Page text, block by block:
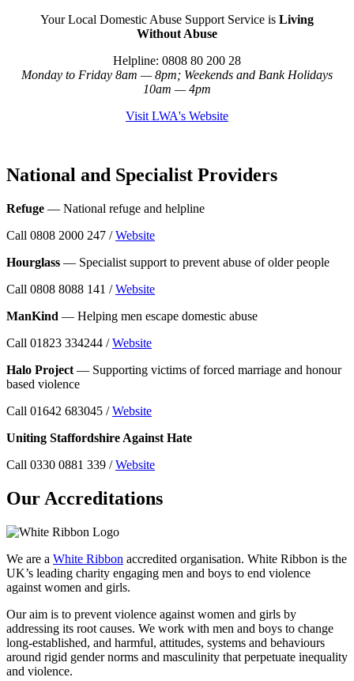
Your Local Domestic Abuse Support Service is Living
Without Abuse
Helpline: 0808 80 200 28
Monday to Friday 8am — 8pm; Weekends and Bank Holidays
10am — 4pm
Visit LWA's Website
National and Specialist Providers
Refuge — National refuge and helpline
Call 0808 2000 247 /Website
Hourglass — Specialist support to prevent abuse of older people
Call 0808 8088 141 /Website
ManKind — Helping men escape domestic abuse
Call 01823 334244 /Website
Halo Project — Supporting victims of forced marriage and honour
based violence
Call 01642 683045 /Website
Uniting Staffordshire Against Hate
Call 0330 0881 339 /Website
Our Accreditations
We are a White Ribbon accredited organisation. White Ribbon is the
UK’s leading charity engaging men and boys to end violence
against women and girls.
Our aim is to prevent violence against women and girls by
addressing its root causes. We work with men and boys to change
long-established, and harmful, attitudes, systems and behaviours
around rigid gender norms and masculinity that perpetuate inequality
and violence.